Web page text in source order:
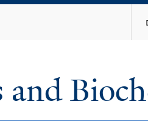
and